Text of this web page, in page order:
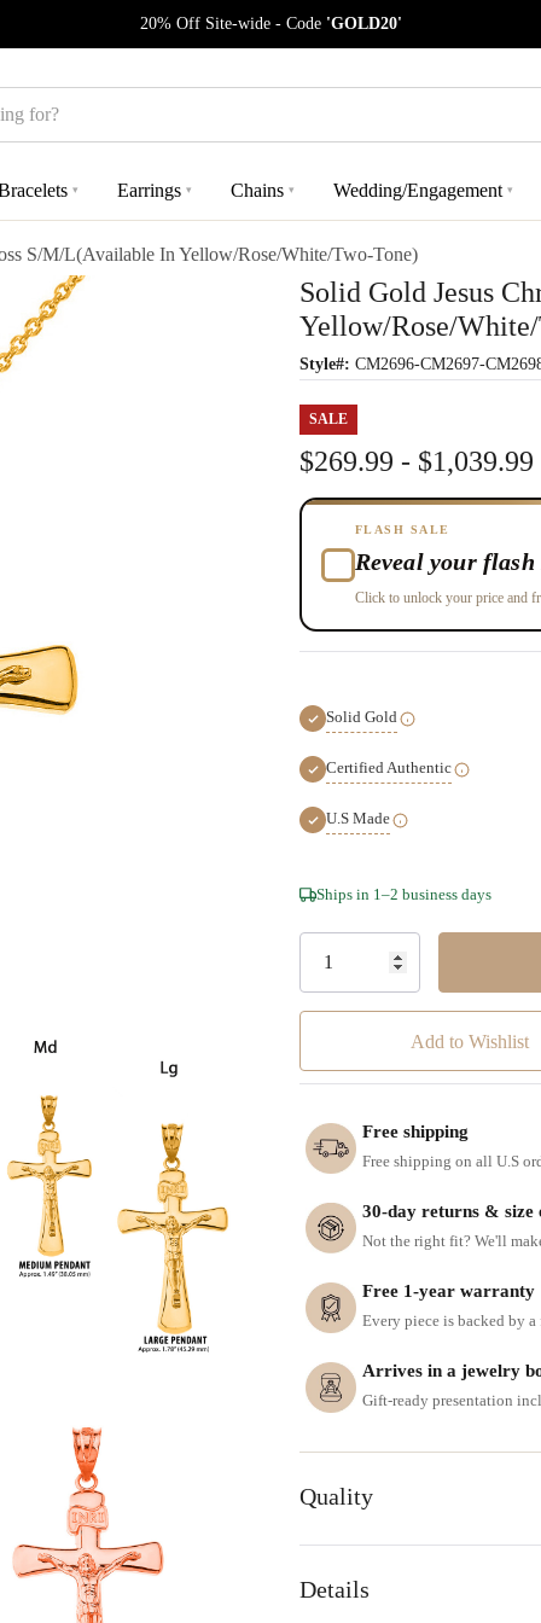
20% Off Site-wide - Code 'GOLD20'
▾ Earrings ▾ Chains ▾ Wedding/Engagement ▾
S/M/L(Available In Yellow/Rose/White/Two-Tone)
Solid Gold Jesus
Yellow/Rose/
Style#: CM2696-CM2697-
SALE
$269.99 - $1,039.99
FLASH SALE
Reveal your flash
Click to unlock your price and
Solid Gold
Certified Authentic
U.S Made
Hurry!
Only
Ships in 1–2 business days
Add to Wishlist
Free shipping
Free shipping on all U.S
30-day returns & size
Not the right fit? We'll
Free 1-year warranty
Every piece is backed by
Arrives in a jewelry
Gift-ready presentation
Quality
Details